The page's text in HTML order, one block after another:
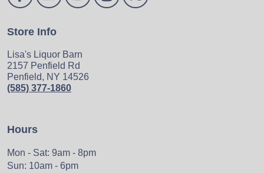
Store Info
Lisa's Liquor Barn
2157 Penfield Rd
Penfield, NY 14526
(585) 377-1860
Hours
Mon - Sat: 9am - 8pm
Sun: 10am - 6pm